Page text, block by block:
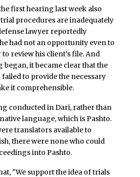
first hearing last week also
procedures are inadequately
lawyer reportedly
had not an opportunity even to
review his client’s file. And
began, it became clear that the
to provide the necessary
it comprehensible.
conducted in Dari, rather than
language, which is Pashto.
translators available to
there were none who could
into Pashto.
"We support the idea of trials